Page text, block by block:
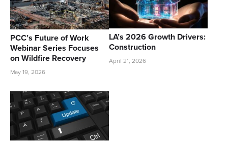
PCC’s Future of Work
Webinar Series Focuses
on Wildfire Recovery
May 19, 2026
LA’s 2026 Growth Drivers:
Construction
April 21, 2026